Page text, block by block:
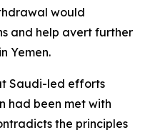
would
and help avert further
Yemen.
Saudi-led efforts
had been met with
the principles